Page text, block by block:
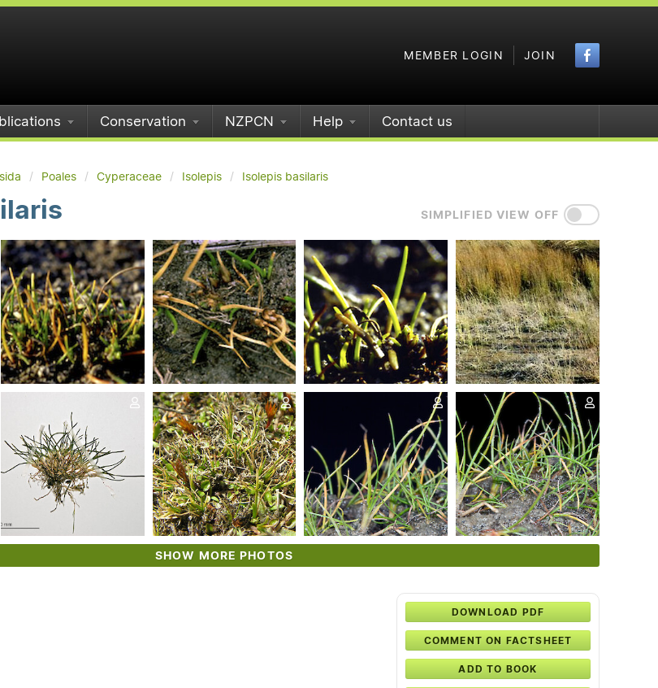
MEMBER LOGIN JOIN
Conservation NZPCN Help Contact us
Poales Cyperaceae Isolepis Isolepis basilaris
SIMPLIFIED VIEW OFF
SHOW MORE PHOTOS
DOWNLOAD PDF
COMMENT ON FACTSHEET
ADD TO BOOK